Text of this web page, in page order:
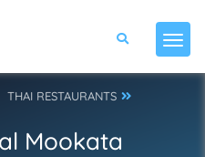
THAI RESTAURANTS
Mookata